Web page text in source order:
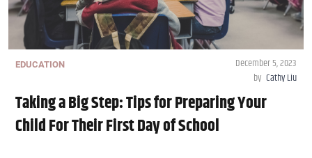
EDUCATION
December 5, 2023
by Cathy Liu
Taking a Big Step: Tips for Preparing Your
Child For Their First Day of School